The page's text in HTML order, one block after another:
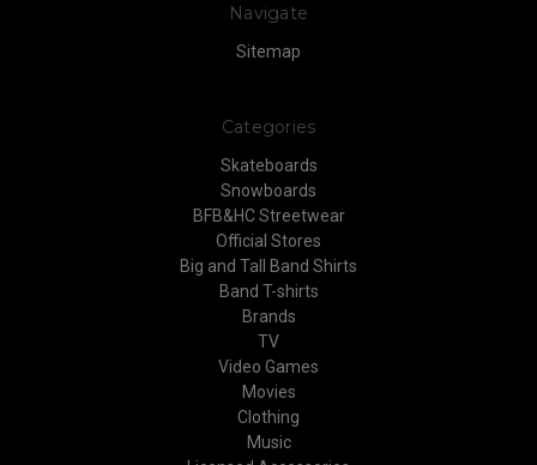
Navigate
Sitemap
Categories
Skateboards
Snowboards
BFB&HC Streetwear
Official Stores
Big and Tall Band Shirts
Band T-shirts
Brands
TV
Video Games
Movies
Clothing
Music